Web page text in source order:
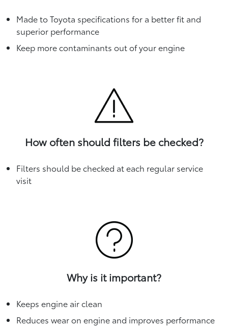
Made to Toyota specifications for a better fit and
superior performance
Keep more contaminants out of your engine
How often should filters be checked?
Filters should be checked at each regular service
visit
Why is it important?
Keeps engine air clean
Reduces wear on engine and improves performance